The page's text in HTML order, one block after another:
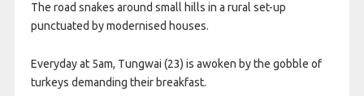
The road snakes around small hills in a rural set-up
punctuated by modernised houses.
Everyday at 5am, Tungwai (23) is awoken by the gobble of
turkeys demanding their breakfast.